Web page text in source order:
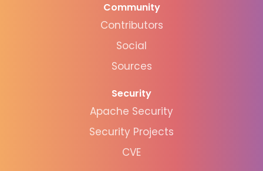
Community
Contributors
Social
Sources
Security
Apache Security
Security Projects
CVE